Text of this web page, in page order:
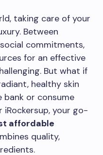
taking care of your
Between
commitments,
for an effective
But what if
healthy skin
bank or consume
your go-
affordable
quality,